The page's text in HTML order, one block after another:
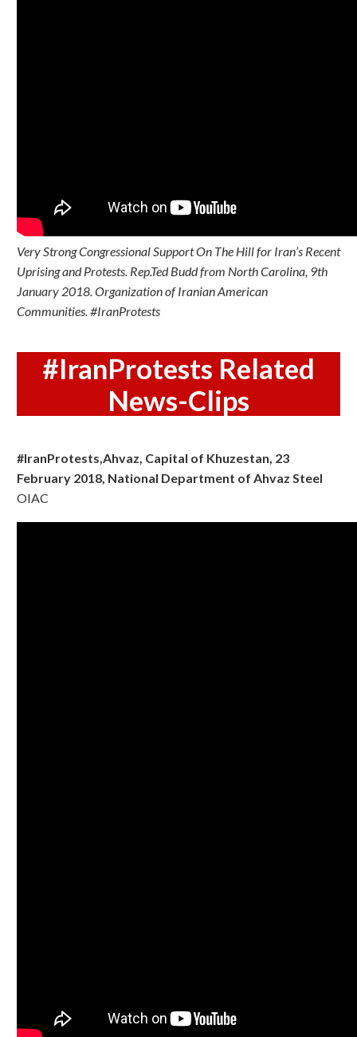
Very Strong Congressional Support On The Hill for Iran’s Recent
Uprising and Protests. Rep.Ted Budd from North Carolina, 9th
January 2018. Organization of Iranian American
Communities. #IranProtests
#IranProtests Related
News-Clips
#IranProtests,Ahvaz, Capital of Khuzestan, 23
February 2018, National Department of Ahvaz Steel
OIAC